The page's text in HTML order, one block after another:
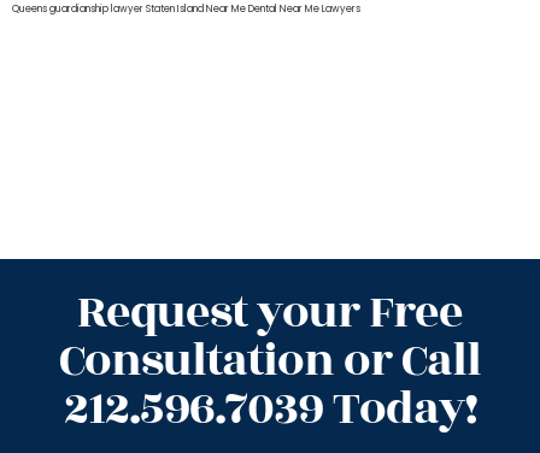
Queensguardianship lawyer Staten IslandNear Me Dental Near Me Lawyers
Request your Free
Consultation or Call
212.596.7039 Today!